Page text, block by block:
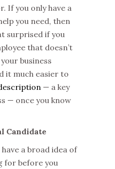
If you only have a
you need, then
surprised if you
that doesn’t
business
it much easier to
— a key
— once you know
Candidate
a broad idea of
for before you